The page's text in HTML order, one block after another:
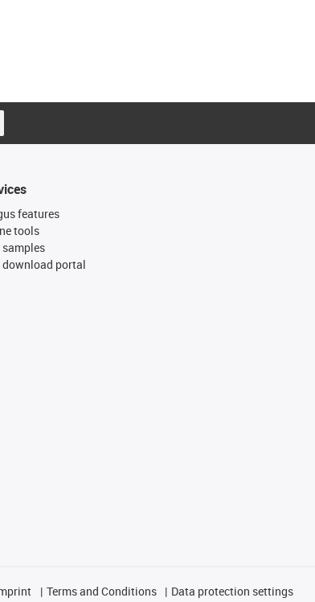
features
tools
samples
download portal
Terms and Conditions Data protection settings